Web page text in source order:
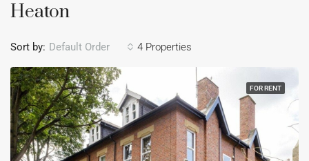
Heaton
4 Properties
Sort by: Default Order
FOR RENT